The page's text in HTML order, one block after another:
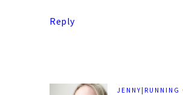
Reply
JENNY|RUNNING